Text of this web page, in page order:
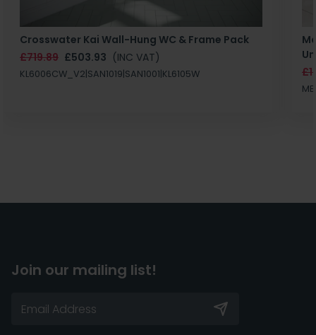
Crosswater Kai Wall-Hung WC & Frame Pack
£719.89 £503.93 (INC VAT)
KL6006CW_V2|SAN1019|SAN1001|KL6105W
Join our mailing list!